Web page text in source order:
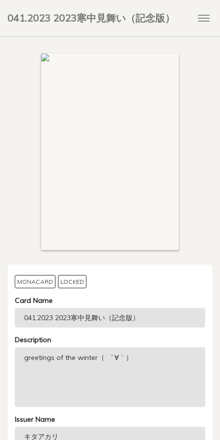
041.2023 2023寒中見舞い（記念版）
MONACARD LOCKED
Card Name
Description
Issuer Name